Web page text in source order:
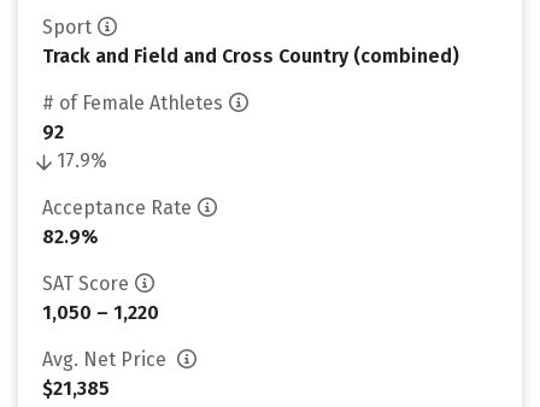
Sport
Track and Field and Cross Country (combined)
# of Female Athletes
92
17.9%
Acceptance Rate
82.9%
SAT Score
1,050 – 1,220
Avg. Net Price
$21,385